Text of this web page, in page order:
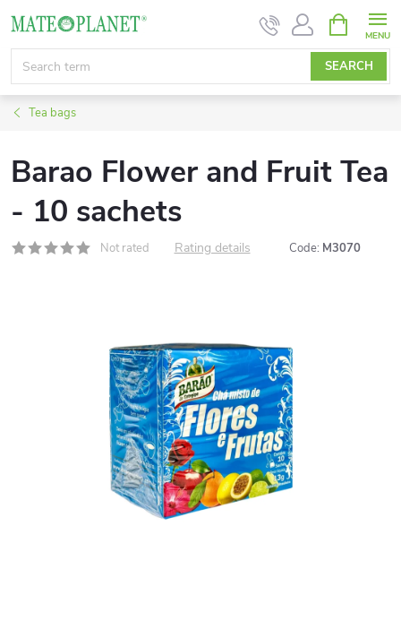
content
SEARCH
CART
Tea bags
Barao Flower and Fruit Tea
- 10 sachets
Not rated Rating details Code: M3070